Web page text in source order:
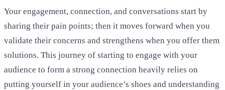
Your engagement, connection, and conversations start by
sharing their pain points; then it moves forward when you
validate their concerns and strengthens when you offer them
solutions. This journey of starting to engage with your
audience to form a strong connection heavily relies on
putting yourself in your audience’s shoes and understanding